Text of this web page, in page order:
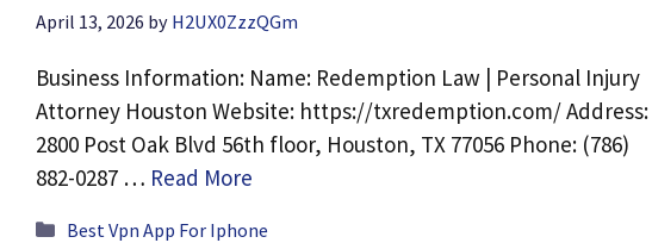
April 13, 2026 by H2UX0ZzzQGm
Business Information: Name: Redemption Law | Personal Injury
Attorney Houston Website: https://txredemption.com/ Address:
2800 Post Oak Blvd 56th floor, Houston, TX 77056 Phone: (786)
882-0287 … Read More
Categories
Best Vpn App For Iphone